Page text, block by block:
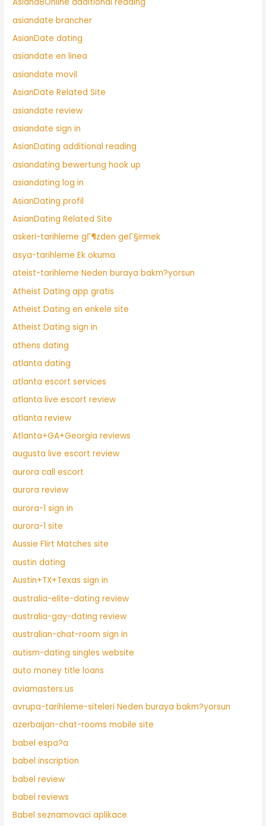
asiandate brancher
AsianDate dating
asiandate en linea
asiandate movil
AsianDate Related Site
asiandate review
asiandate sign in
AsianDating additional reading
asiandating bewertung hook up
asiandating log in
AsianDating profil
AsianDating Related Site
askeri-tarihleme gГ¶zden geГ§irmek
asya-tarihleme Ek okuma
ateist-tarihleme Neden buraya bakm?yorsun
Atheist Dating app gratis
Atheist Dating en enkele site
Atheist Dating sign in
athens dating
atlanta dating
atlanta escort services
atlanta live escort review
atlanta review
Atlanta+GA+Georgia reviews
augusta live escort review
aurora call escort
aurora review
aurora-1 sign in
aurora-1 site
Aussie Flirt Matches site
austin dating
Austin+TX+Texas sign in
australia-elite-dating review
australia-gay-dating review
australian-chat-room sign in
autism-dating singles website
auto money title loans
aviamasters.us
avrupa-tarihleme-siteleri Neden buraya bakm?yorsun
azerbaijan-chat-rooms mobile site
babel espa?a
babel inscription
babel review
babel reviews
Babel seznamovaci aplikace